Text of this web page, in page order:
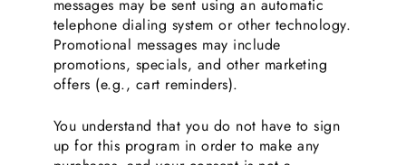
messages may be sent using an automatic
telephone dialing system or other technology.
Promotional messages may include
promotions, specials, and other marketing
offers (e.g., cart reminders).
You understand that you do not have to sign
up for this program in order to make any